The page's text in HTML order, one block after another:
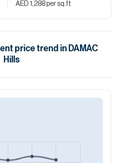
AED 1,288per sq.ft
price trend in DAMAC
Hills